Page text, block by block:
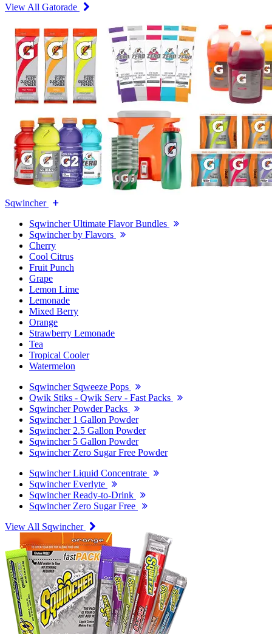
View All Gatorade
Sqwincher
Sqwincher Ultimate Flavor Bundles
Sqwincher by Flavors
Cherry
Cool Citrus
Fruit Punch
Grape
Lemon Lime
Lemonade
Mixed Berry
Orange
Strawberry Lemonade
Tea
Tropical Cooler
Watermelon
Sqwincher Sqweeze Pops
Qwik Stiks - Qwik Serv - Fast Packs
Sqwincher Powder Packs
Sqwincher 1 Gallon Powder
Sqwincher 2.5 Gallon Powder
Sqwincher 5 Gallon Powder
Sqwincher Zero Sugar Free Powder
Sqwincher Liquid Concentrate
Sqwincher Everlyte
Sqwincher Ready-to-Drink
Sqwincher Zero Sugar Free
View All Sqwincher